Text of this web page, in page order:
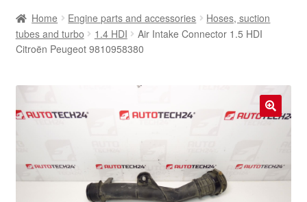
Basket
Contact
Home Engine parts and accessories
Hoses, suction
tubes and turbo
1.4 HDI
Air Intake Connector 1.5 HDI
Citroën Peugeot 9810958380